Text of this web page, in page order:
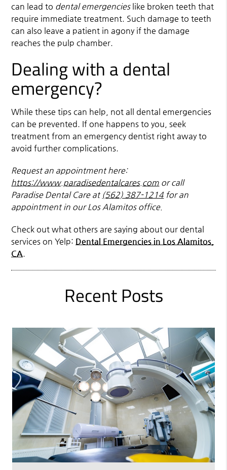
can lead to dental emergencieslike broken teeth that
require immediate treatment. Such damage to teeth
can also leave a patient in agony if the damage
reaches the pulp chamber.
Dealing with a dental
emergency?
While these tips can help, not all dental emergencies
can be prevented. If one happens to you, seek
treatment from an emergency dentist right away to
avoid further complications.
Request an appointment here:
https://www.paradisedentalcares.com or call
Paradise Dental Care at (562) 387-1214 for an
appointment in our Los Alamitos office.
Check out what others are saying about our dental
services on Yelp: Dental Emergencies in Los Alamitos,
CA.
Recent Posts